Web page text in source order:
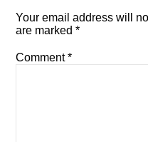
Your email address will
are marked*
Comment*